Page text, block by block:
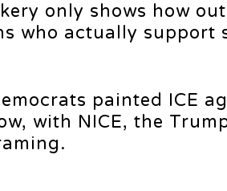
only shows how
who actually support
painted ICE
with NICE, the